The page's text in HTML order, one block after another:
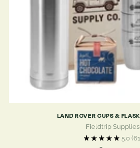
LAND ROVER CUPS &
Fieldtrip Supplies
5.0